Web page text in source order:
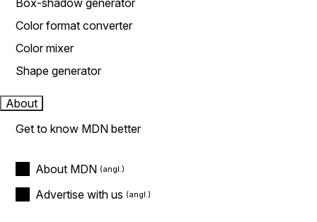
Box-shadow generator
Color format converter
Color mixer
Shape generator
About
Get to know MDN better
About MDN
Advertise with us